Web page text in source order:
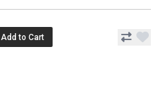
Add to Cart